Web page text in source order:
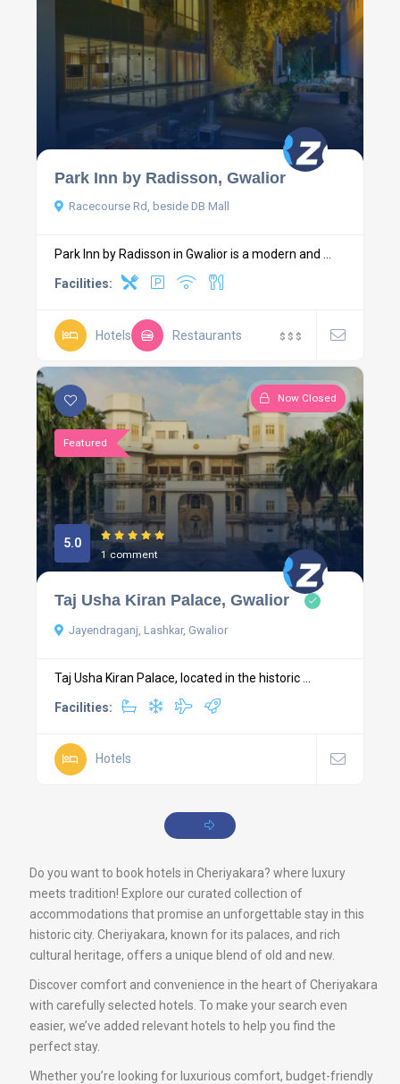
Park Inn by Radisson, Gwalior
Racecourse Rd, beside DB Mall
Park Inn by Radisson in Gwalior is a modern and ...
Facilities:
Hotels Restaurants $ $ $
Featured
Now Closed
5.0
1 comment
Taj Usha Kiran Palace, Gwalior
Jayendraganj, Lashkar, Gwalior
Taj Usha Kiran Palace, located in the historic ...
Facilities:
Hotels
Do you want to book hotels in Cheriyakara? where luxury
meets tradition! Explore our curated collection of
accommodations that promise an unforgettable stay in this
historic city. Cheriyakara, known for its palaces, and rich
cultural heritage, offers a unique blend of old and new.
Discover comfort and convenience in the heart of Cheriyakara
with carefully selected hotels. To make your search even
easier, we’ve added relevant hotels to help you find the
perfect stay.
Whether you’re looking for luxurious comfort, budget-friendly